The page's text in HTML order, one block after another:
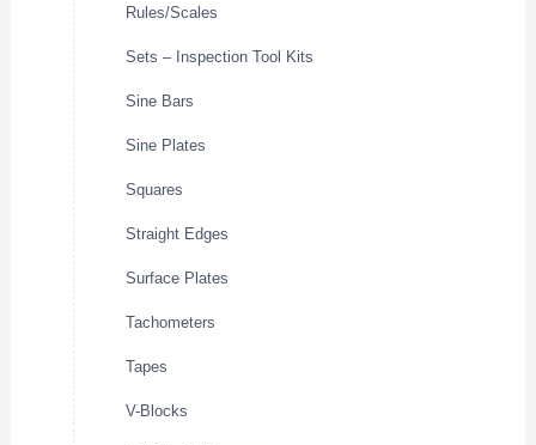
Rules/Scales
Sets – Inspection Tool Kits
Sine Bars
Sine Plates
Squares
Straight Edges
Surface Plates
Tachometers
Tapes
V-Blocks